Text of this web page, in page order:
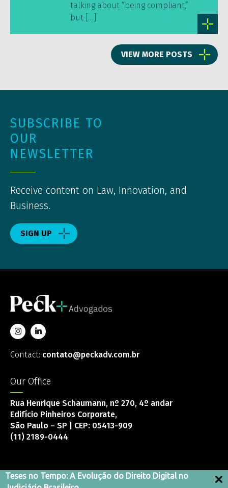
Teses no Tempo: A Evolução do Direito Digital no
talking about “being compliant,”
but […]
VIEW MORE POSTS
SUBSCRIBE TO
OUR
NEWSLETTER
Receive content on Law, Innovation, and
Business.
SIGN UP
Contact: contato@peckadv.com.br
Our Office
Rua Henrique Schaumann, nº 270, 4º andar
Edifício Pinheiros Corporate,
São Paulo – SP | CEP: 05413-909
(11) 2189-0444